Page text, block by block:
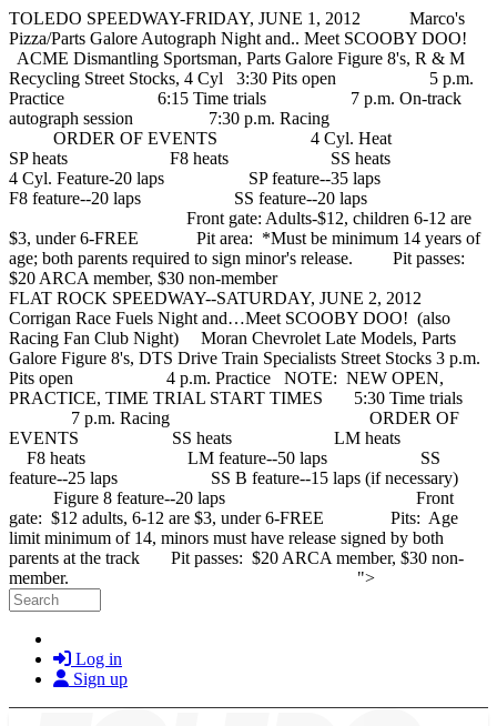
TOLEDO SPEEDWAY-FRIDAY, JUNE 1, 2012 Marco's
Pizza/Parts Galore Autograph Night and.. Meet SCOOBY DOO!
ACME Dismantling Sportsman, Parts Galore Figure 8's, R & M
Recycling Street Stocks, 4 Cyl 3:30 Pits open 5 p.m.
Practice 6:15 Time trials 7 p.m. On-track
autograph session 7:30 p.m. Racing
ORDER OF EVENTS 4 Cyl. Heat
SP heats F8 heats SS heats
4 Cyl. Feature-20 laps SP feature--35 laps
F8 feature--20 laps SS feature--20 laps
Front gate: Adults-$12, children 6-12 are
$3, under 6-FREE Pit area: *Must be minimum 14 years of
age; both parents required to sign minor's release. Pit passes:
$20 ARCA member, $30 non-member
FLAT ROCK SPEEDWAY--SATURDAY, JUNE 2, 2012
Corrigan Race Fuels Night and…Meet SCOOBY DOO! (also
Racing Fan Club Night) Moran Chevrolet Late Models, Parts
Galore Figure 8's, DTS Drive Train Specialists Street Stocks 3 p.m.
Pits open 4 p.m. Practice NOTE: NEW OPEN,
PRACTICE, TIME TRIAL START TIMES 5:30 Time trials
7 p.m. Racing ORDER OF
EVENTS SS heats LM heats
F8 heats LM feature--50 laps SS
feature--25 laps SS B feature--15 laps (if necessary)
Figure 8 feature--20 laps Front
gate: $12 adults, 6-12 are $3, under 6-FREE Pits: Age
limit minimum of 14, minors must have release signed by both
parents at the track Pit passes: $20 ARCA member, $30 non-
member. ">Skip to main
Search
Log in
Sign up